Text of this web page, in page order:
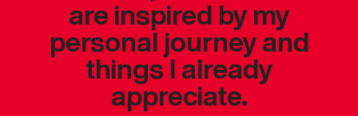
are inspired by my
personal journey and
things I already
appreciate.